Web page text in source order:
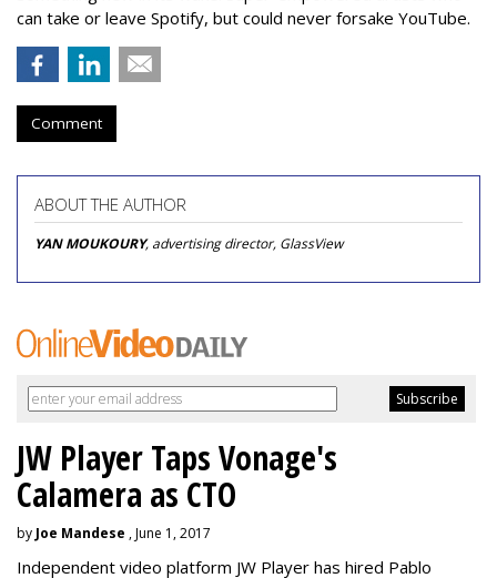
can take or leave Spotify, but could never forsake YouTube.
Comment
ABOUT THE AUTHOR
YAN MOUKOURY, advertising director, GlassView
JW Player Taps Vonage's
Calamera as CTO
by Joe Mandese , June 1, 2017
Independent video platform JW Player has hired Pablo